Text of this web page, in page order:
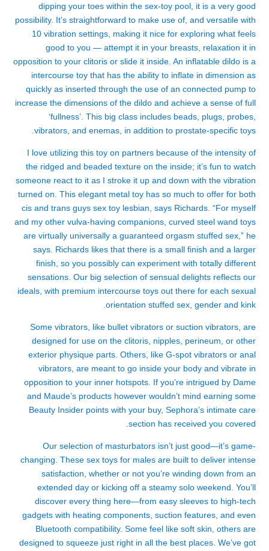
dipping your toes within the sex-toy pool, it is a very good
possibility. It’s straightforward to make use of, and versatile with
10 vibration settings, making it nice for exploring what feels
good to you — attempt it in your breasts, relaxation it in
opposition to your clitoris or slide it inside. An inflatable dildo is a
intercourse toy that has the ability to inflate in dimension as
quickly as inserted through the use of an connected pump to
increase the dimensions of the dildo and achieve a sense of full
‘fullness’. This big class includes beads, plugs, probes,
vibrators, and enemas, in addition to prostate-specific toys.
I love utilizing this toy on partners because of the intensity of
the ridged and beaded texture on the inside; it’s fun to watch
someone react to it as I stroke it up and down with the vibration
turned on. This elegant metal toy has so much to offer for both
cis and trans guys sex toy lesbian , says Richards. “For myself
and my other vulva-having companions, curved steel wand toys
are virtually universally a guaranteed orgasm stuffed sex ,” he
says. Richards likes that there is a small finish and a larger
finish, so you possibly can experiment with totally different
sensations. Our big selection of sensual delights reflects our
ideals, with premium intercourse toys out there for each sexual
orientation stuffed sex , gender and kink.
Some vibrators, like bullet vibrators or suction vibrators, are
designed for use on the clitoris, nipples, perineum, or other
exterior physique parts. Others, like G-spot vibrators or anal
vibrators, are meant to go inside your body and vibrate in
opposition to your inner hotspots. If you’re intrigued by Dame
and Maude’s products however wouldn’t mind earning some
Beauty Insider points with your buy, Sephora’s intimate care
section has received you covered.
Our selection of masturbators isn’t just good—it’s game-
changing. These sex toys for males are built to deliver intense
satisfaction, whether or not you’re winding down from an
extended day or kicking off a steamy solo weekend. You’ll
discover every thing here—from easy sleeves to high-tech
gadgets with heating components, suction features, and even
Bluetooth compatibility. Some feel like soft skin, others are
designed to squeeze just right in all the best places. We’ve got